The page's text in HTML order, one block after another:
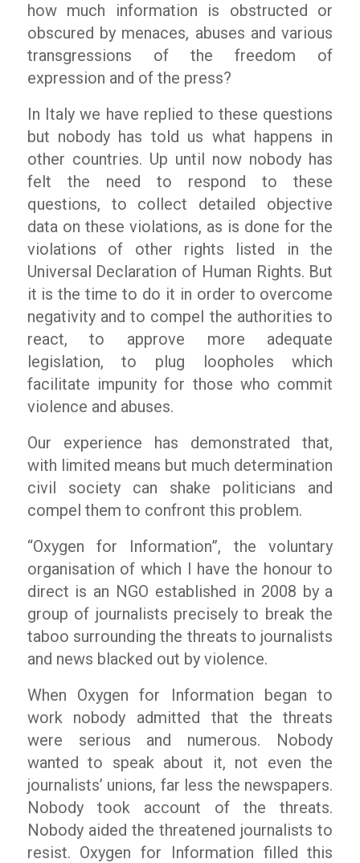
how much information is obstructed or
obscured by menaces, abuses and various
transgressions of the freedom of
expression and of the press?
In Italy we have replied to these questions
but nobody has told us what happens in
other countries. Up until now nobody has
felt the need to respond to these
questions, to collect detailed objective
data on these violations, as is done for the
violations of other rights listed in the
Universal Declaration of Human Rights. But
it is the time to do it in order to overcome
negativity and to compel the authorities to
react, to approve more adequate
legislation, to plug loopholes which
facilitate impunity for those who commit
violence and abuses.
Our experience has demonstrated that,
with limited means but much determination
civil society can shake politicians and
compel them to confront this problem.
“Oxygen for Information”, the voluntary
organisation of which I have the honour to
direct is an NGO established in 2008 by a
group of journalists precisely to break the
taboo surrounding the threats to journalists
and news blacked out by violence.
When Oxygen for Information began to
work nobody admitted that the threats
were serious and numerous. Nobody
wanted to speak about it, not even the
journalists’ unions, far less the newspapers.
Nobody took account of the threats.
Nobody aided the threatened journalists to
resist. Oxygen for Information filled this